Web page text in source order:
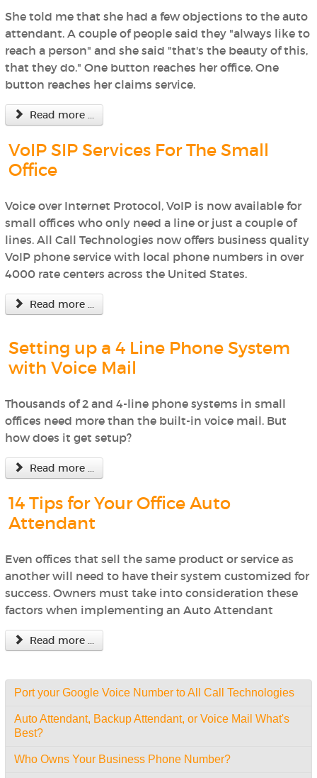
She told me that she had a few objections to the auto
attendant. A couple of people said they "always like to
reach a person" and she said "that's the beauty of this,
that they do." One button reaches her office. One
button reaches her claims service.
Read more ...
VoIP SIP Services For The Small
Office
Voice over Internet Protocol, VoIP is now available for
small offices who only need a line or just a couple of
lines. All Call Technologies now offers business quality
VoIP phone service with local phone numbers in over
4000 rate centers across the United States.
Read more ...
Setting up a 4 Line Phone System
with Voice Mail
Thousands of 2 and 4-line phone systems in small
offices need more than the built-in voice mail. But
how does it get setup?
Read more ...
14 Tips for Your Office Auto
Attendant
Even offices that sell the same product or service as
another will need to have their system customized for
success. Owners must take into consideration these
factors when implementing an Auto Attendant
Read more ...
Port your Google Voice Number to All Call Technologies
Auto Attendant, Backup Attendant, or Voice Mail What's
Best?
Who Owns Your Business Phone Number?